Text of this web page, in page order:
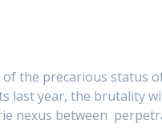
the precarious status
year, the brutality
nexus between